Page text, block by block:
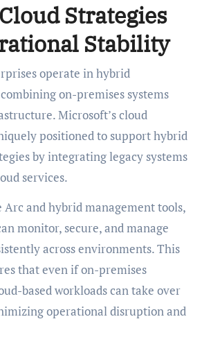
Strategies
Stability
operate in hybrid
on-premises systems
Microsoft’s cloud
positioned to support hybrid
by integrating legacy systems
services.
and hybrid management tools,
monitor, secure, and manage
across environments. This
that even if on-premises
based workloads can take over
operational disruption and